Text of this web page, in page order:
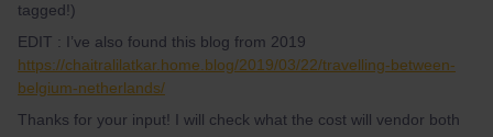
tagged!)
EDIT : I’ve also found this blog from 2019
https://chaitralilatkar.home.blog/2019/03/22/travelling-between-
belgium-netherlands/
Thanks for your input! I will check what the cost will vendor both